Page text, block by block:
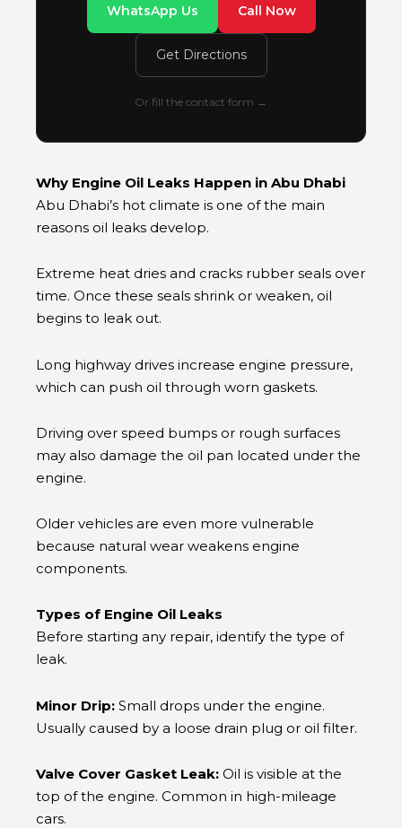
WhatsApp Us Call Now
Get Directions
Or fill the contact form →
Why Engine Oil Leaks Happen in Abu Dhabi
Abu Dhabi’s hot climate is one of the main
reasons oil leaks develop.
Extreme heat dries and cracks rubber seals over
time. Once these seals shrink or weaken, oil
begins to leak out.
Long highway drives increase engine pressure,
which can push oil through worn gaskets.
Driving over speed bumps or rough surfaces
may also damage the oil pan located under the
engine.
Older vehicles are even more vulnerable
because natural wear weakens engine
components.
Types of Engine Oil Leaks
Before starting any repair, identify the type of
leak.
Minor Drip: Small drops under the engine.
Usually caused by a loose drain plug or oil filter.
Valve Cover Gasket Leak: Oil is visible at the
top of the engine. Common in high-mileage
cars.